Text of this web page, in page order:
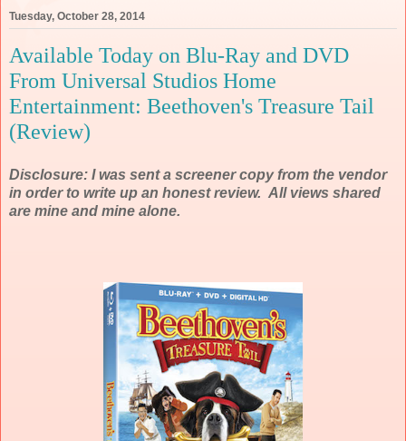
Tuesday, October 28, 2014
Available Today on Blu-Ray and DVD
From Universal Studios Home
Entertainment: Beethoven's Treasure Tail
(Review)
Disclosure: I was sent a screener copy from the vendor
in order to write up an honest review. All views shared
are mine and mine alone.